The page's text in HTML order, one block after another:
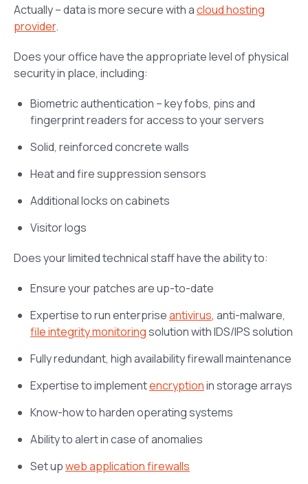
Actually – data is more secure with acloud hosting
provider.
Does your office have the appropriate level of physical
security in place, including:
Biometric authentication – key fobs, pins and
fingerprint readers for access to your servers
Solid, reinforced concrete walls
Heat and fire suppression sensors
Additional locks on cabinets
Visitor logs
Does your limited technical staff have the ability to:
Ensure your patches are up-to-date
Expertise to run enterpriseantivirus, anti-malware,
file integrity monitoringsolution with IDS/IPS solution
Fully redundant, high availability firewall maintenance
Expertise to implementencryptionin storage arrays
Know-how to harden operating systems
Ability to alert in case of anomalies
Set upweb application firewalls